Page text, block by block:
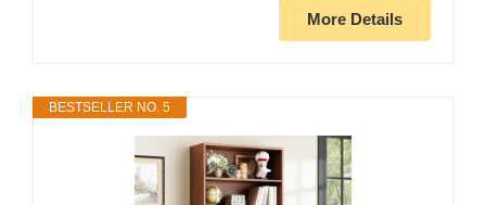
More Details
BESTSELLER NO. 5